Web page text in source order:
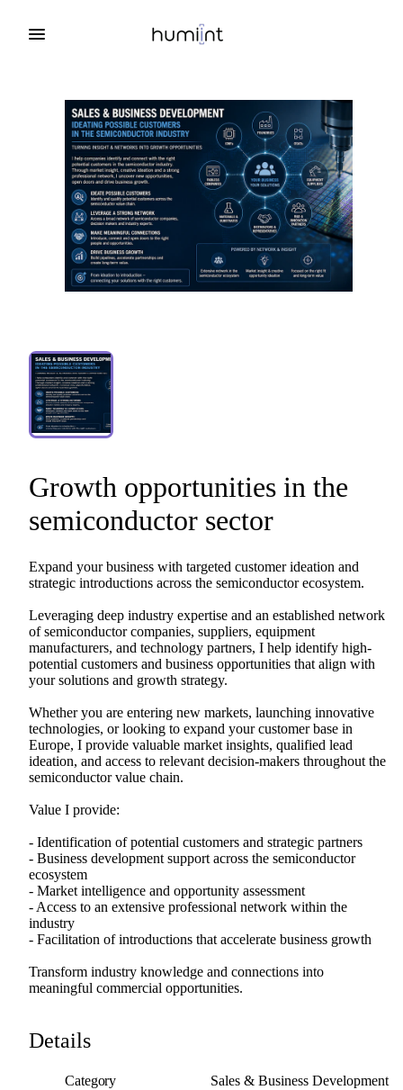
Growth opportunities in the
semiconductor sector
Expand your business with targeted customer ideation and
strategic introductions across the semiconductor ecosystem.
Leveraging deep industry expertise and an established network
of semiconductor companies, suppliers, equipment
manufacturers, and technology partners, I help identify high-
potential customers and business opportunities that align with
your solutions and growth strategy.
Whether you are entering new markets, launching innovative
technologies, or looking to expand your customer base in
Europe, I provide valuable market insights, qualified lead
ideation, and access to relevant decision-makers throughout the
semiconductor value chain.
Value I provide:
- Identification of potential customers and strategic partners
- Business development support across the semiconductor
ecosystem
- Market intelligence and opportunity assessment
- Access to an extensive professional network within the
industry
- Facilitation of introductions that accelerate business growth
Transform industry knowledge and connections into
meaningful commercial opportunities.
Details
Category Sales & Business Development